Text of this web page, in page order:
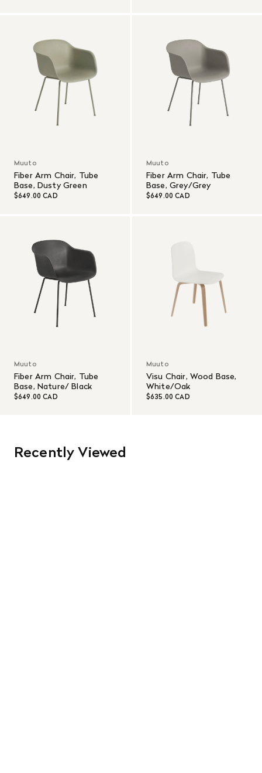
Muuto
Fiber Arm Chair, Tube
Base, Dusty Green
$649.00 CAD
Muuto
Fiber Arm Chair, Tube
Base, Grey/Grey
$649.00 CAD
Muuto
Fiber Arm Chair, Tube
Base, Nature/ Black
$649.00 CAD
Muuto
Visu Chair, Wood Base,
White/Oak
$635.00 CAD
Recently Viewed